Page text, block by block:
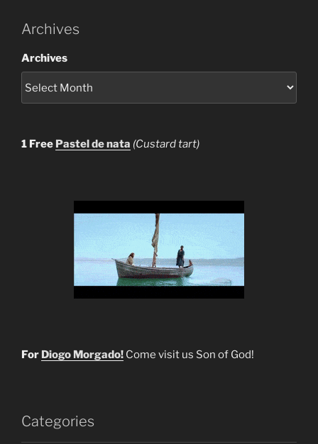
Archives
Archives
1 Free Pastel de nata (Custard tart)
For Diogo Morgado! Come visit us Son of God!
Categories